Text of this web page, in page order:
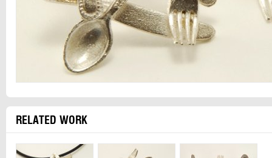
RELATED WORK